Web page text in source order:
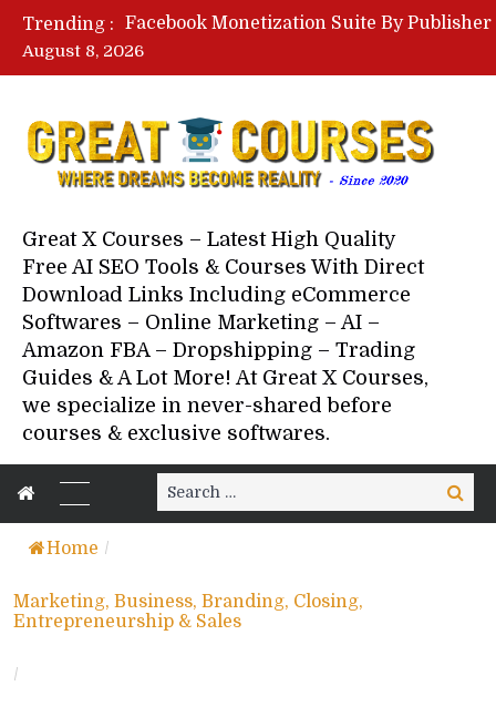
Trending :
August 8, 2026
Great X Courses – Latest High Quality
Free AI SEO Tools & Courses With Direct
Download Links Including eCommerce
Softwares – Online Marketing – AI –
Amazon FBA – Dropshipping – Trading
Guides & A Lot More! At Great X Courses,
we specialize in never-shared before
courses & exclusive softwares.
Search
for:
Search
Home /
Marketing, Business, Branding, Closing,
Entrepreneurship & Sales
/